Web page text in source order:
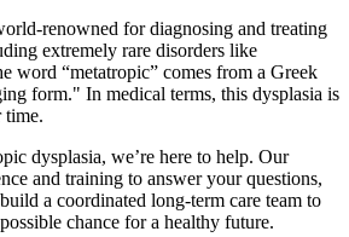
renowned for diagnosing and treating
extremely rare disorders like
word “metatropic” comes from a Greek
form." In medical terms, this dysplasia is
time.
dysplasia, we’re here to help. Our
and training to answer your questions,
a coordinated long-term care team to
chance for a healthy future.